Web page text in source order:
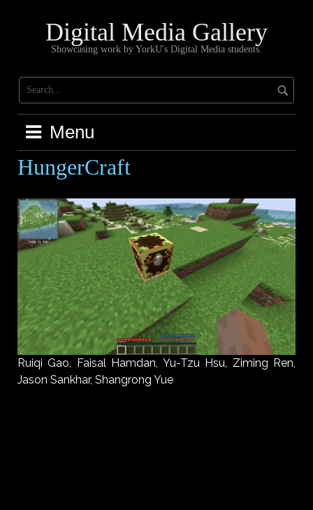
Digital Media Gallery
Showcasing work by YorkU's Digital Media students.
Menu
HungerCraft
Ruiqi Gao, Faisal Hamdan, Yu-Tzu Hsu, Ziming Ren,
Jason Sankhar, Shangrong Yue